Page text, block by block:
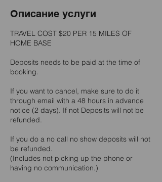
Описание услуги
TRAVEL COST $20 PER 15 MILES OF
HOME BASE
Deposits needs to be paid at the time of
booking.
If you want to cancel, make sure to do it
through email with a 48 hours in advance
notice (2 days). If not Deposits will not be
refunded.
If you do a no call no show deposits will not
be refunded.
(Includes not picking up the phone or
having no communication.)